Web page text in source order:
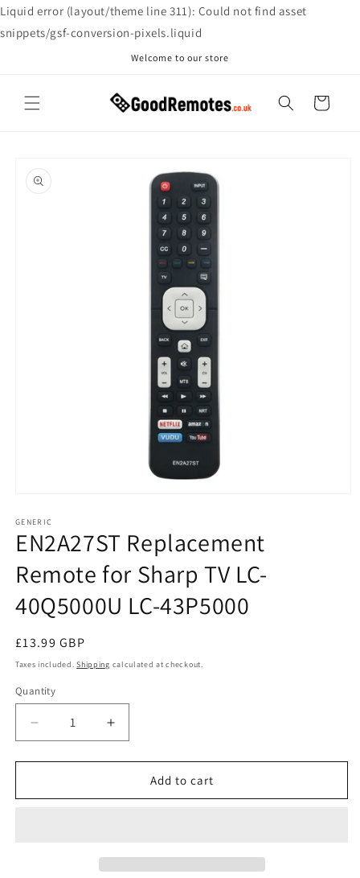
Liquid error (layout/theme line 311): Could not find asset
snippets/gsf-conversion-pixels.liquid
Skip to
content
Welcome to our store
Cart
product
information
1
in
modal
GENERIC
EN2A27ST Replacement
Remote for Sharp TV LC-
40Q5000U LC-43P5000
Regular
price
£13.99 GBP
Taxes included.Shipping calculated at checkout.
Quantity
Decrease
quantity
for
Replacement
Increase
quantity
for
EN2A27ST
Replacement
Add to cart